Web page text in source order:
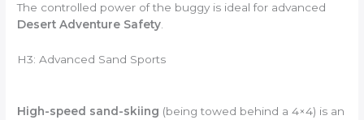
The controlled power of the buggy is ideal for advanced
Desert Adventure Safety
H3: Advanced Sand Sports
High-speed sand-skiing (being towed behind a 4×4) is an